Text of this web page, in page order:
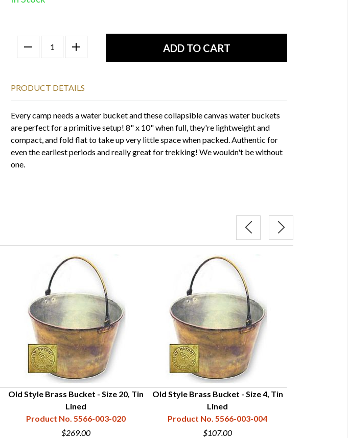
PRODUCT DETAILS
Every camp needs a water bucket and these collapsible canvas water buckets
are perfect for a primitive setup! 8" x 10" when full, they're lightweight and
compact, and fold flat to take up very little space when packed. Authentic for
even the earliest periods and really great for trekking! We wouldn't be without
one.
Old Style Brass Bucket - Size 20, Tin
Lined
Product No. 5566-003-020
$269.00
Old Style Brass Bucket - Size 4, Tin
Lined
Product No. 5566-003-004
$107.00